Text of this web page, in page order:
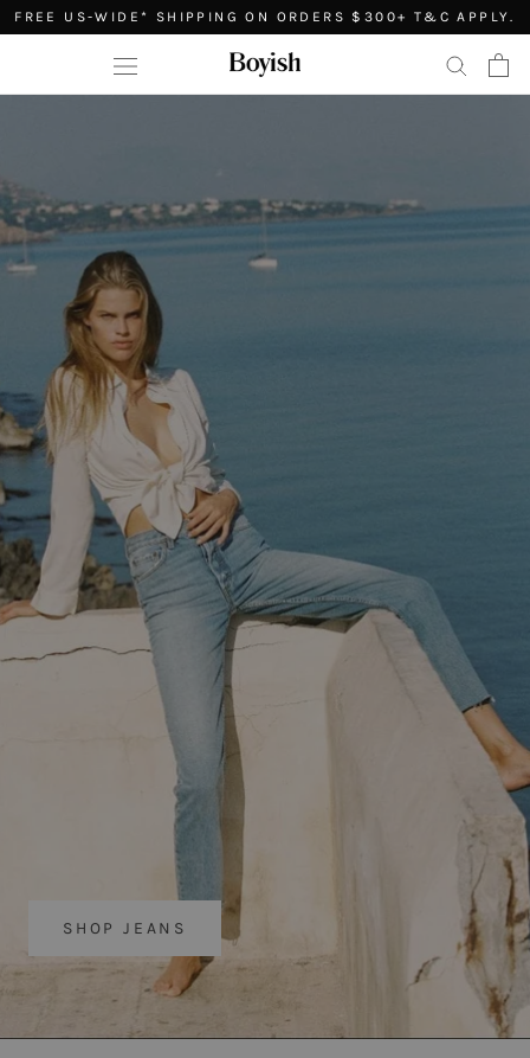
Skip
FREE US-WIDE* SHIPPING ON ORDERS $300+ T&C APPLY.
SHOP JEANS